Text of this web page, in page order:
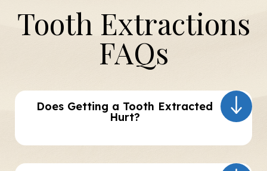
Tooth Extractions
FAQs
Does Getting a Tooth Extracted
Hurt?